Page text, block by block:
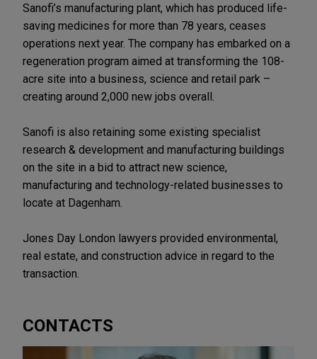
Sanofi’s manufacturing plant, which has produced life-
saving medicines for more than 78 years, ceases
operations next year. The company has embarked on a
regeneration program aimed at transforming the 108-
acre site into a business, science and retail park –
creating around 2,000 new jobs overall.
Sanofi is also retaining some existing specialist
research & development and manufacturing buildings
on the site in a bid to attract new science,
manufacturing and technology-related businesses to
locate at Dagenham.
Jones Day London lawyers provided environmental,
real estate, and construction advice in regard to the
transaction.
CONTACTS